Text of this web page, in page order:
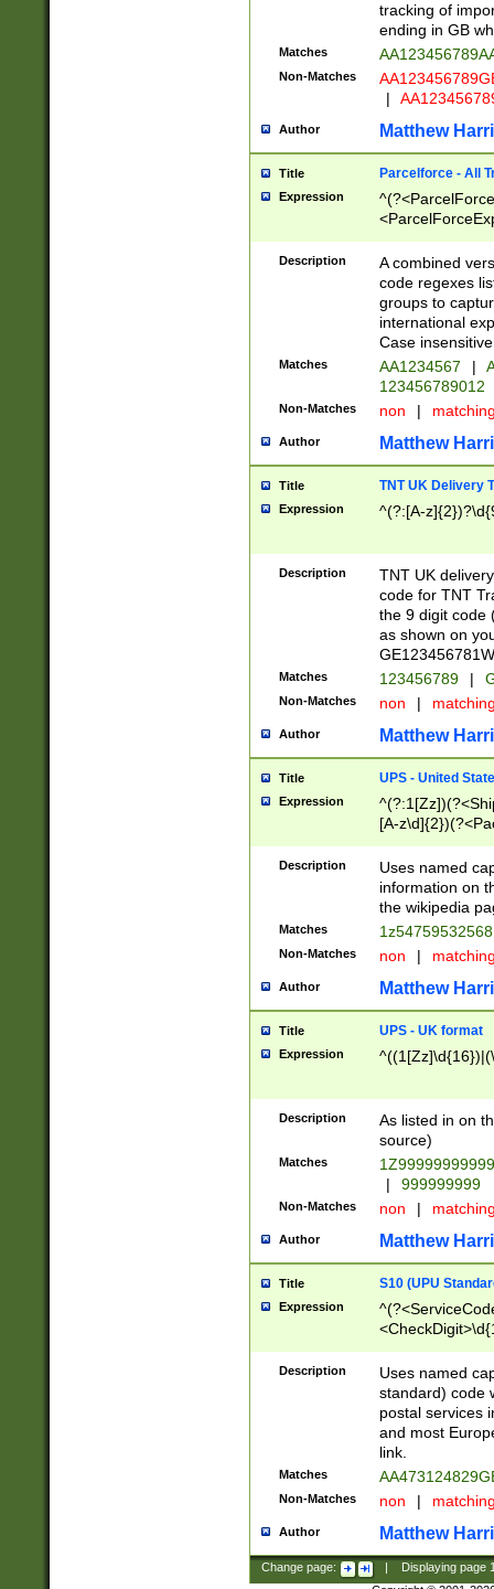
tracking of
ending in GB
Matches
Non-Matches
|
Author Matthew
Title Parcelforce - All
Expression
[Bb])[A-z]{2})$
Description
A combined
code regexes
groups to
international
Case
Matches AA1234567 |
123456789012
Non-Matches non |
Author Matthew
Title TNT UK Delivery
Expression ^(?:[A-
Description
TNT UK
code for TNT
the 9 digit code
as shown on
Matches 123456789 |
Non-Matches non |
Author Matthew
Title UPS - United
Expression
[A-
Description
Uses named
information on
the wikipedia
Matches
Non-Matches non |
Author Matthew
Title UPS - UK format
Expression
Description
As listed in on
source)
Matches
|
999999999
Non-Matches non |
Author Matthew
Title S10 (UPU
Expression
Description
Uses named
standard) code
postal services
and most
link.
Matches
Non-Matches non |
Author Matthew
Change page: Displaying page